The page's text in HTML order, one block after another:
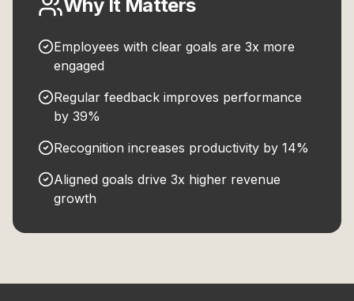
Why It Matters
Employees with clear goals are 3x more
engaged
Regular feedback improves performance
by 39%
Recognition increases productivity by 14%
Aligned goals drive 3x higher revenue
growth